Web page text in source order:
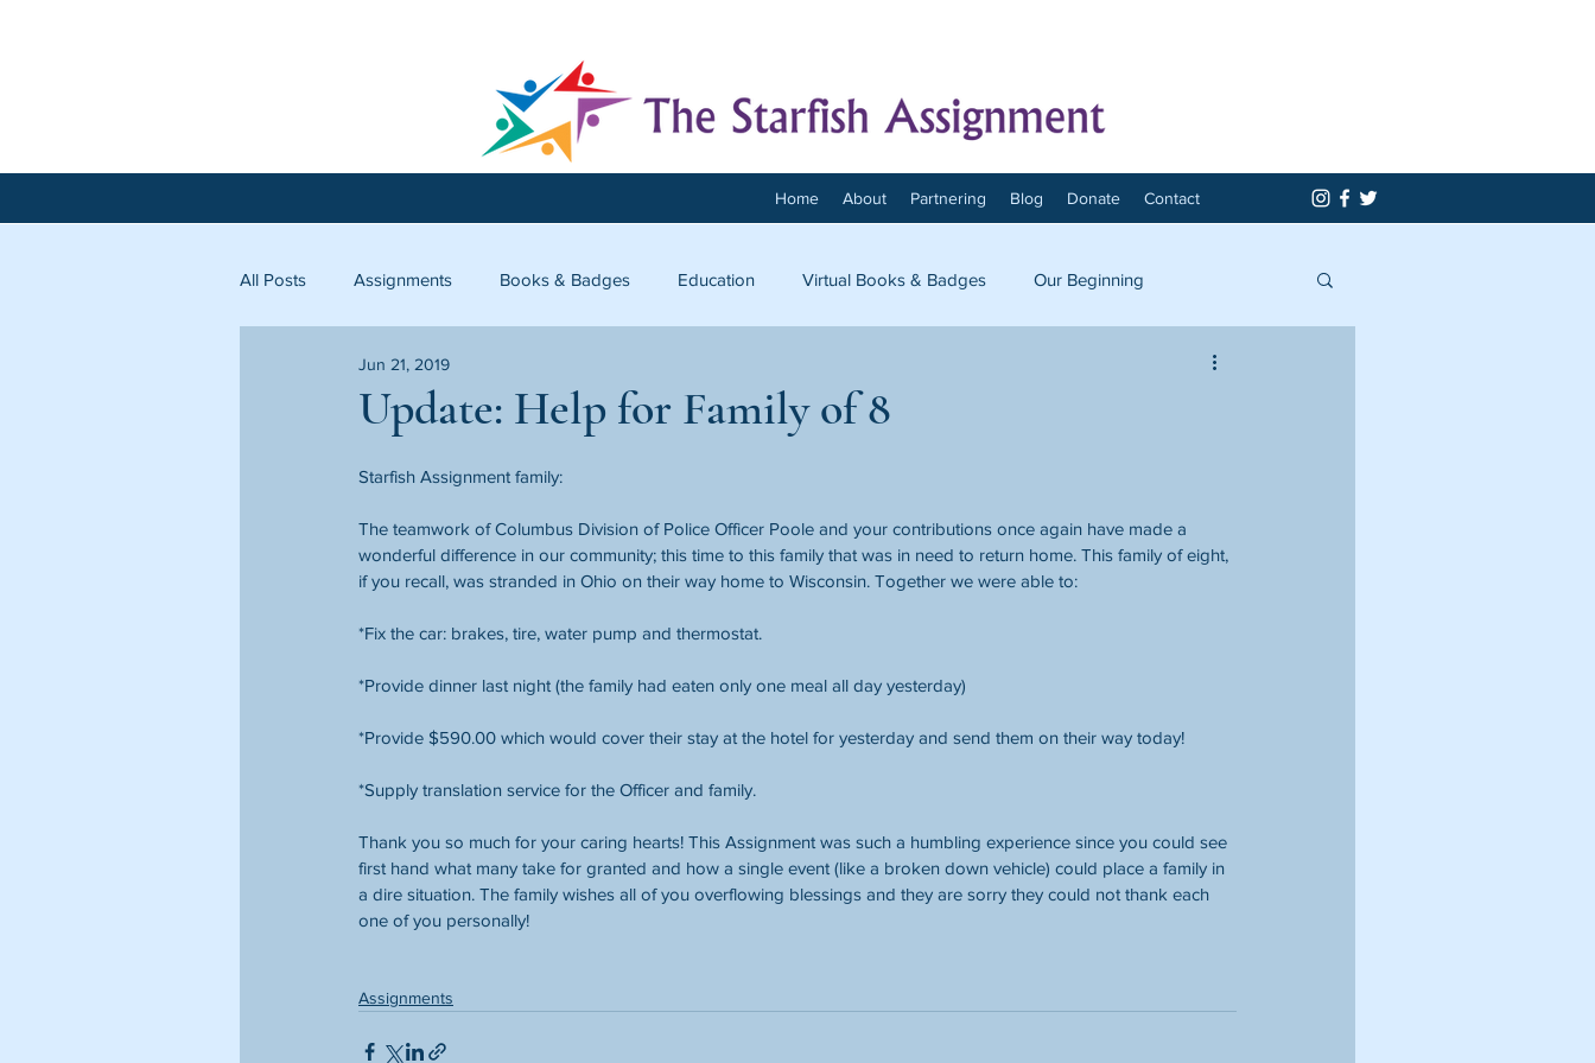
Home About Partnering Blog Donate Contact
All Posts Assignments Books & Badges Education Virtual Books & Badges Our Beginning
Licking County Starfish Connect
Update: Help for Family of 8
Jun 21, 2019
Starfish Assignment family:
The teamwork of Columbus Division of Police Officer Poole and your contributions once again have made a
wonderful difference in our community; this time to this family that was in need to return home. This family of eight,
if you recall, was stranded in Ohio on their way home to Wisconsin. Together we were able to:
*Fix the car: brakes, tire, water pump and thermostat.
*Provide dinner last night (the family had eaten only one meal all day yesterday)
*Provide $590.00 which would cover their stay at the hotel for yesterday and send them on their way today!
*Supply translation service for the Officer and family.
Thank you so much for your caring hearts! This Assignment was such a humbling experience since you could see
first hand what many take for granted and how a single event (like a broken down vehicle) could place a family in
a dire situation. The family wishes all of you overflowing blessings and they are sorry they could not thank each
one of you personally!
Assignments